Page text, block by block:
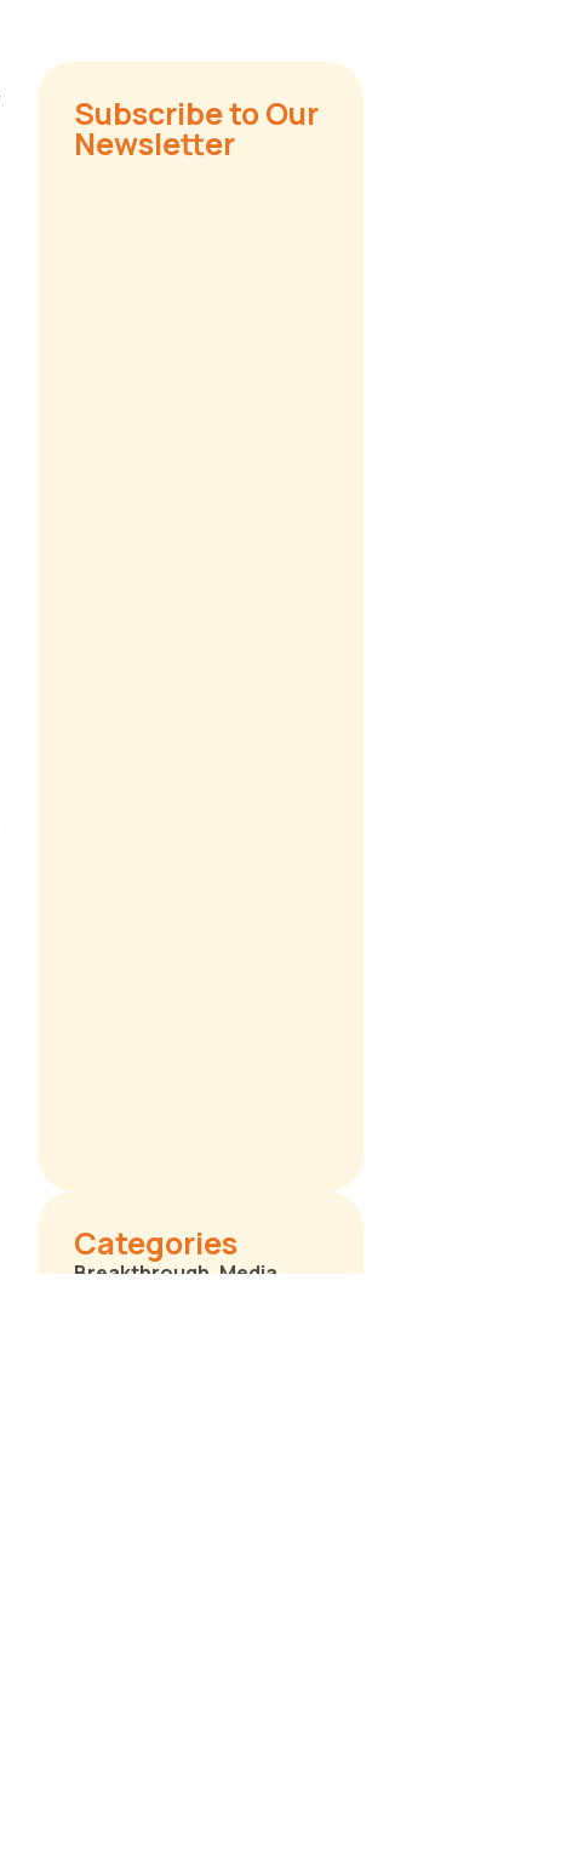
Subscribe to Our
Newsletter
Categories
Breakthrough,Media